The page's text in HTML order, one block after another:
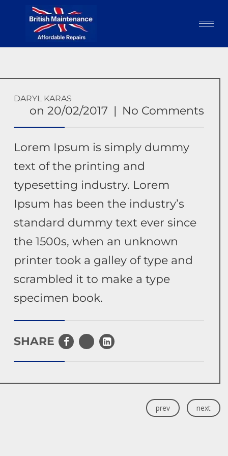
DARYL KARAS
on 20/02/2017 | No Comments
Lorem Ipsum is simply dummy
text of the printing and
typesetting industry. Lorem
Ipsum has been the industry’s
standard dummy text ever since
the 1500s, when an unknown
printer took a galley of type and
scrambled it to make a type
specimen book.
SHARE
prev next